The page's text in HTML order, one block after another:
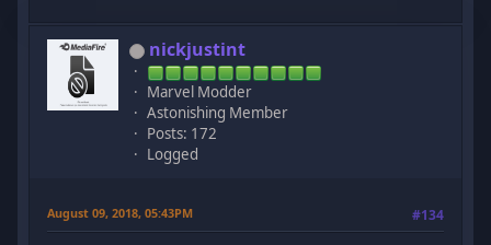
nickjustint
Marvel Modder
Astonishing Member
Posts: 172
Logged
August 09, 2018, 05:43PM #134